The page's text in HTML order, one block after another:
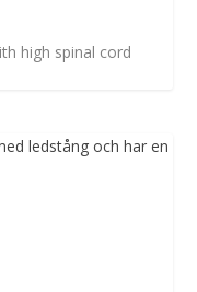
high spinal cord